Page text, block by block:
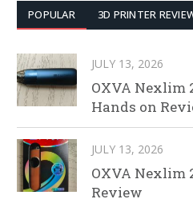
POPULAR 3D PRINTER
JULY 13, 2026
OXVA Nexlim
Hands on
JULY 13, 2026
OXVA Nexlim
Review